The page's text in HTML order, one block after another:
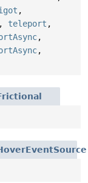
,
, teleport ,
,
,